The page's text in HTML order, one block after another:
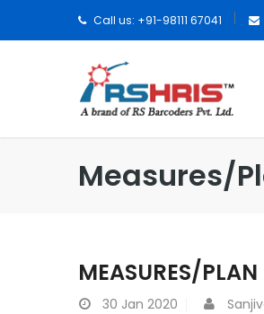
Call us: +91-98111 67041
Measures/
MEASURES/
30 Jan 2020